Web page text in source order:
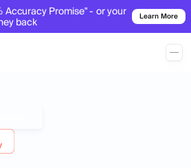
Accuracy Promise" - or your
back
Learn More